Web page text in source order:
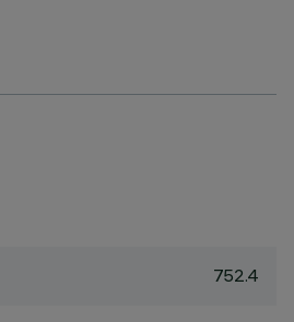
752.4